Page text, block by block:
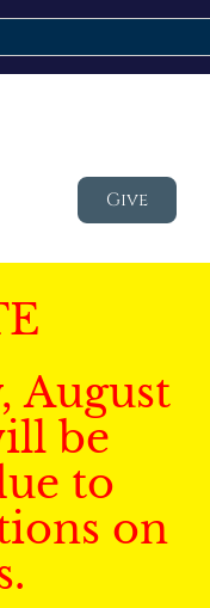
Give
August
be
to
on